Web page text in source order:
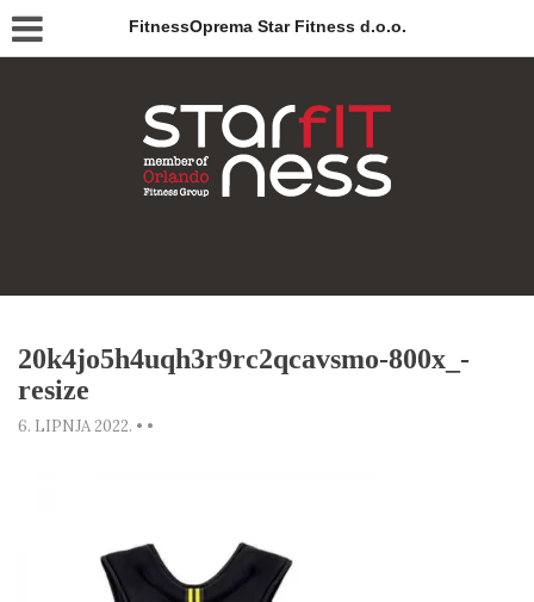
FitnessOprema Star Fitness d.o.o.
20k4jo5h4uqh3r9rc2qcavsmo-800x_-
resize
6. LIPNJA 2022. • •